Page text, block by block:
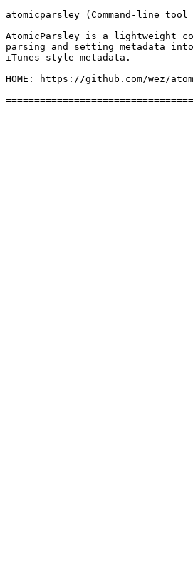
atomicparsley (Command-line
AtomicParsley is a lightweight
parsing and setting metadata
iTunes-style metadata.
HOME: https://github.com/wez/